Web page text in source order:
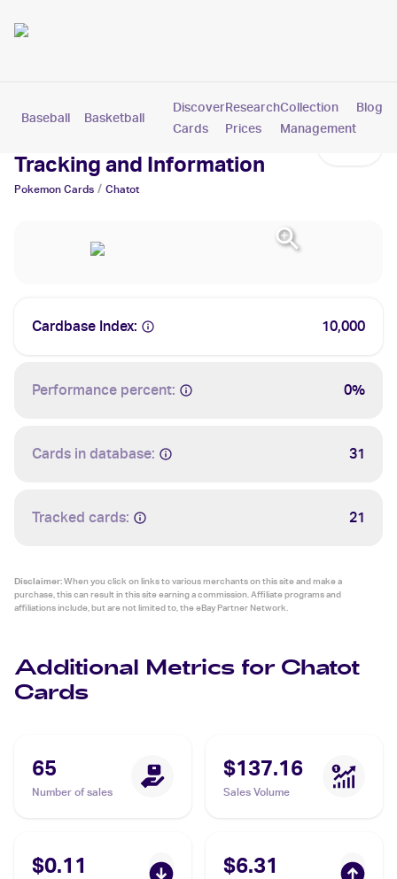
Baseball Basketball Pokemon
Discover
Cards
Research
Prices
Collection
Management
Blog
Chatot Cards: Values,
Tracking and Information
Pokemon Cards / Chatot
Cardbase Index: 10,000
Performance percent: 0%
Cards in database: 31
Tracked cards: 21
Disclaimer:When you click on links to various merchants on this site and make a
purchase, this can result in this site earning a commission. Affiliate programs and
affiliations include, but are not limited to, the eBay Partner Network.
Additional Metrics for Chatot
Cards
65
Number of sales
$137.16
Sales Volume
$0.11 $6.31